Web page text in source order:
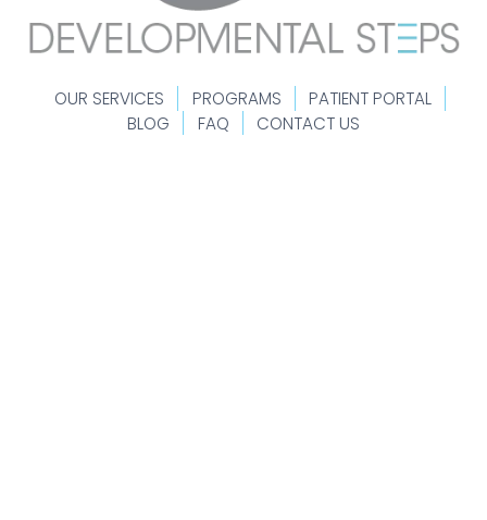
OUR SERVICES PROGRAMS
PATIENT PORTAL
BLOG
FAQ CONTACT US